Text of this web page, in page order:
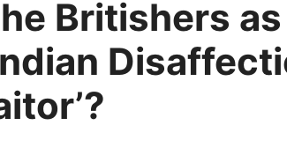
Britishers as